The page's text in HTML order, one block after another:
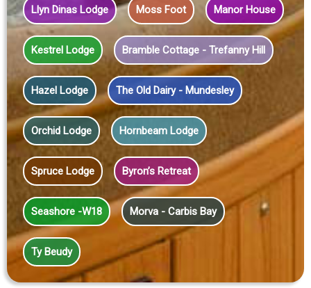
Llyn Dinas Lodge Moss Foot Manor House
Kestrel Lodge Bramble Cottage - Trefanny Hill
Hazel Lodge The Old Dairy - Mundesley
Orchid Lodge Hornbeam Lodge
Spruce Lodge Byron’s Retreat
Seashore -W18 Morva - Carbis Bay
Ty Beudy